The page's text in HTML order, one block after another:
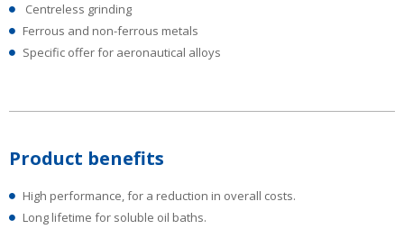
Centreless grinding
Ferrous and non-ferrous metals
Specific offer for aeronautical alloys
Product benefits
High performance, for a reduction in overall costs.
Long lifetime for soluble oil baths.